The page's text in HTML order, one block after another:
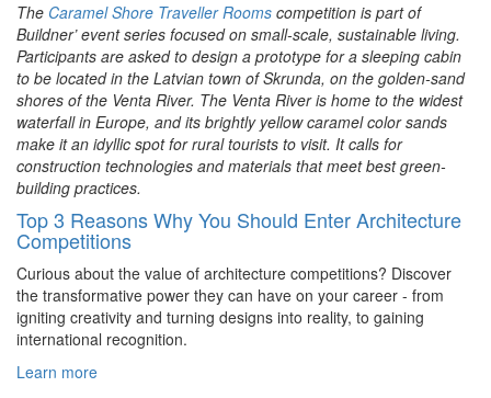
The Caramel Shore Traveller Rooms competition is part of
Buildner’ event series focused on small-scale, sustainable living.
Participants are asked to design a prototype for a sleeping cabin
to be located in the Latvian town of Skrunda, on the golden-sand
shores of the Venta River. The Venta River is home to the widest
waterfall in Europe, and its brightly yellow caramel color sands
make it an idyllic spot for rural tourists to visit. It calls for
construction technologies and materials that meet best green-
building practices.
Top 3 Reasons Why You Should Enter Architecture
Competitions
Curious about the value of architecture competitions? Discover
the transformative power they can have on your career - from
igniting creativity and turning designs into reality, to gaining
international recognition.
Learn more